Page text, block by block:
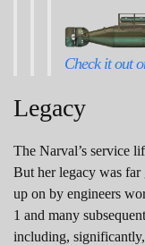
Check it out
Legacy
The Narval’s service
But her legacy was far
up on by engineers
1 and many
including,